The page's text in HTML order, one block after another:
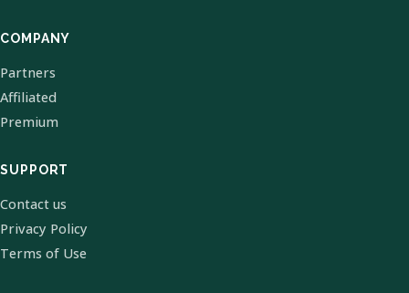
COMPANY
Partners
Affiliated
Premium
SUPPORT
Contact us
Privacy Policy
Terms of Use